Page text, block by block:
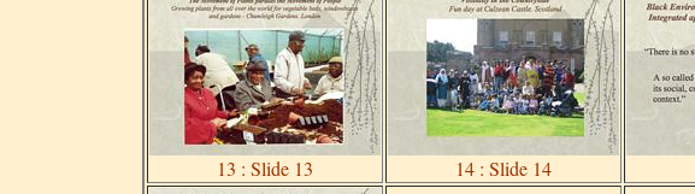
13 : Slide 13 14 : Slide 14